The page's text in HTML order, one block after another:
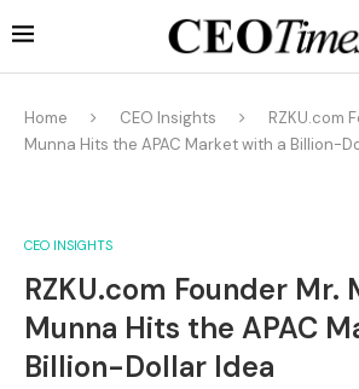
Home CEO Insights
RZKU.com
Munna Hits the APAC Market with a Billion-
CEO INSIGHTS
RZKU.com Founder Mr.
Munna Hits the APAC
Billion-Dollar Idea